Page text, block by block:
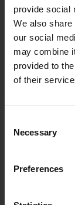
provide social
We also
our social
may combine
provided to
of their
Selection
Necessary
Preferences
That’s what I
Do you also
tours? Make
meeting.
3